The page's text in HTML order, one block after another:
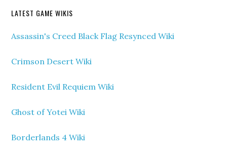
LATEST GAME WIKIS
Assassin's Creed Black Flag Resynced Wiki
Crimson Desert Wiki
Resident Evil Requiem Wiki
Ghost of Yotei Wiki
Borderlands 4 Wiki